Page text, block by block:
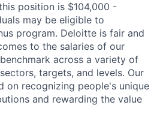
position is $104,000 -
may be eligible to
program. Deloitte is fair and
to the salaries of our
across a variety of
targets, and levels. Our
on recognizing people's unique
and rewarding the value